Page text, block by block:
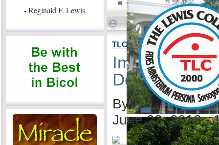
- Reginald F. Lewis
TLC VP Imelda Nicolas:
Imelda
Development
By Ida Anita Q.
June 23, 2013 -